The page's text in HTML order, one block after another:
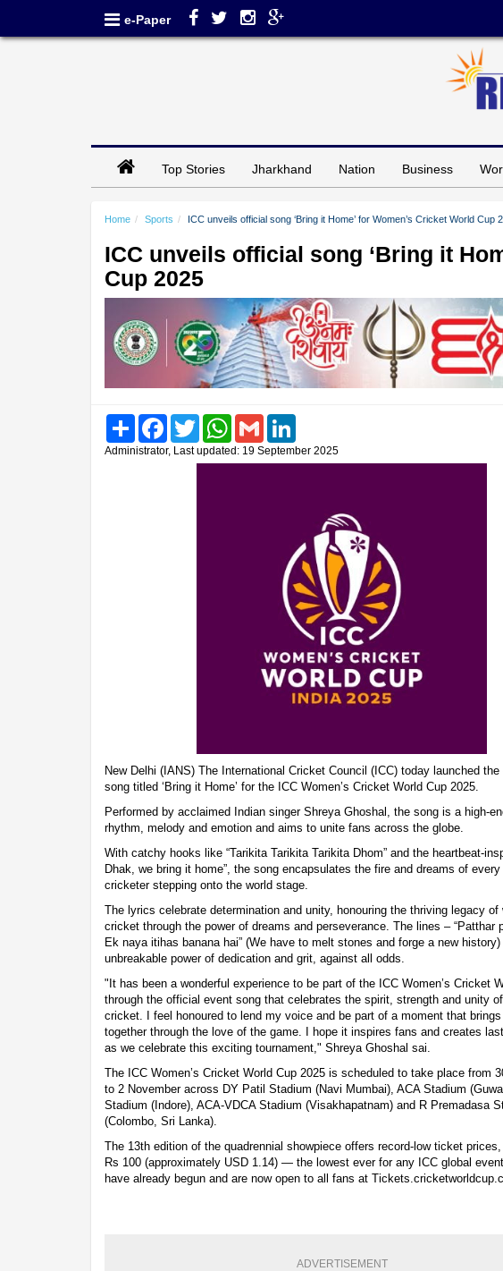
e-Paper
Top Stories Jharkhand Nation Business
Home Sports ICC unveils official song ‘Bring it Home’ for Women’s Cricket World Cup
ICC unveils official song ‘Bring it
Cup 2025
Share FacebookTwitter WhatsAppGmail
Administrator, Last updated: 19 September 2025
New Delhi (IANS) The International Cricket Council (ICC) today launched
song titled ‘Bring it Home’ for the ICC Women’s Cricket World Cup 2025.
Performed by acclaimed Indian singer Shreya Ghoshal, the song is a high-
rhythm, melody and emotion and aims to unite fans across the globe.
With catchy hooks like “Tarikita Tarikita Tarikita Dhom” and the heartbeat-
Dhak, we bring it home”, the song encapsulates the fire and dreams of every
cricketer stepping onto the world stage.
The lyrics celebrate determination and unity, honouring the thriving legacy of
cricket through the power of dreams and perseverance. The lines – “Patthar
Ek naya itihas banana hai” (We have to melt stones and forge a new
unbreakable power of dedication and grit, against all odds.
"It has been a wonderful experience to be part of the ICC Women’s Cricket
through the official event song that celebrates the spirit, strength and unity of
cricket. I feel honoured to lend my voice and be part of a moment that
together through the love of the game. I hope it inspires fans and creates
as we celebrate this exciting tournament," Shreya Ghoshal sai.
The ICC Women’s Cricket World Cup 2025 is scheduled to take place from
to 2 November across DY Patil Stadium (Navi Mumbai), ACA Stadium
Stadium (Indore), ACA-VDCA Stadium (Visakhapatnam) and R Premadasa
(Colombo, Sri Lanka).
The 13th edition of the quadrennial showpiece offers record-low ticket
Rs 100 (approximately USD 1.14) — the lowest ever for any ICC global
have already begun and are now open to all fans at
ADVERTISEMENT